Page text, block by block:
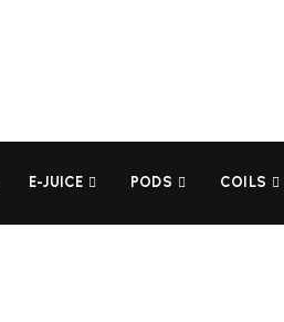
E-JUICE PODS COILS